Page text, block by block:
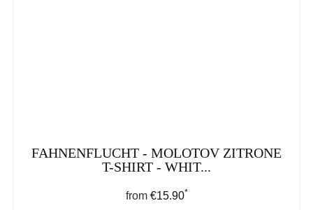
FAHNENFLUCHT - MOLOTOV ZITRONE
T-SHIRT - WHIT...
Regular price:
from €15.90*